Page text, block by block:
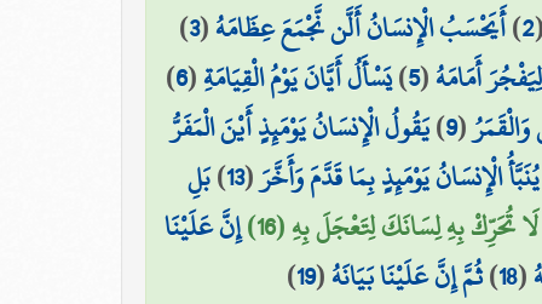
2
)أَيَحْسَبُ الْإِنسَانُ أَلَّن نَّجْمَعَ عِظَامَهُ(
3
)
أَمَامَهُ(
5
)يَسْأَلُ أَيَّانَ يَوْمُ الْقِيَامَةِ(
6
)
(
9
)يَقُولُ الْإِنسَانُ يَوْمَئِذٍ أَيْنَ الْمَفَرُّ
يُنَبَّأُ الْإِنسَانُ يَوْمَئِذٍ بِمَا قَدَّمَ وَأَخَّرَ(
13
)بَلِ
لَا تُحَرِّكْ بِهِ لِسَانَكَ لِتَعْجَلَ بِهِ (16)
إِنَّ عَلَيْنَا
(
18
)ثُمَّ إِنَّ عَلَيْنَا بَيَانَهُ(
19
)